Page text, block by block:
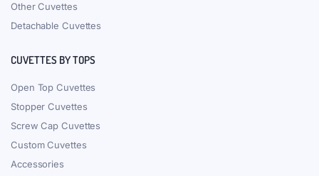
Other Cuvettes
Detachable Cuvettes
CUVETTES BY TOPS
Open Top Cuvettes
Stopper Cuvettes
Screw Cap Cuvettes
Custom Cuvettes
Accessories